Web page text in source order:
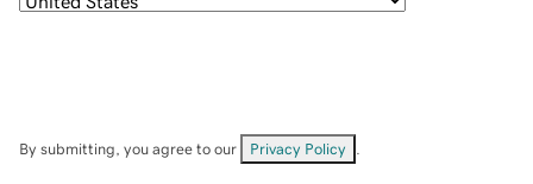
By submitting, you agree to our Privacy Policy